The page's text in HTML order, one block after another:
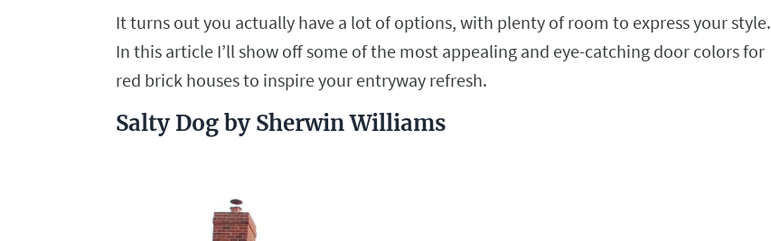
It turns out you actually have a lot of options, with plenty of room to express your style.
In this article I’ll show off some of the most appealing and eye-catching door colors for
red brick houses to inspire your entryway refresh.
Salty Dog by Sherwin Williams